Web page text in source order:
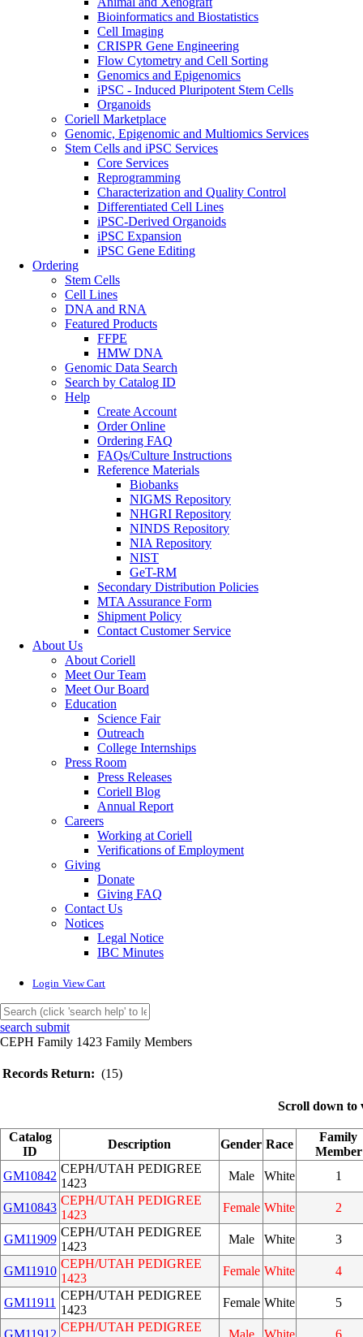
Bioinformatics and Biostatistics
Cell Imaging
CRISPR Gene Engineering
Flow Cytometry and Cell Sorting
Genomics and Epigenomics
iPSC - Induced Pluripotent Stem Cells
Organoids
Coriell Marketplace
Genomic, Epigenomic and Multiomics Services
Stem Cells and iPSC Services
Core Services
Reprogramming
Characterization and Quality Control
Differentiated Cell Lines
iPSC-Derived Organoids
iPSC Expansion
iPSC Gene Editing
Ordering
Stem Cells
Cell Lines
DNA and RNA
Featured Products
FFPE
HMW DNA
Genomic Data Search
Search by Catalog ID
Help
Create Account
Order Online
Ordering FAQ
FAQs/Culture Instructions
Reference Materials
Biobanks
NIGMS Repository
NHGRI Repository
NINDS Repository
NIA Repository
NIST
GeT-RM
Secondary Distribution Policies
MTA Assurance Form
Shipment Policy
Contact Customer Service
About Us
About Coriell
Meet Our Team
Meet Our Board
Education
Science Fair
Outreach
College Internships
Press Room
Press Releases
Coriell Blog
Annual Report
Careers
Working at Coriell
Verifications of Employment
Giving
Donate
Giving FAQ
Contact Us
Notices
Legal Notice
IBC Minutes
Login View Cart
search submit
CEPH Family 1423 Family Members
Records Return: (15)
Scroll down to
Catalog
ID
Description Gender Race
Family
Member
GM10842
CEPH/UTAH PEDIGREE
1423
Male White 1
GM10843
CEPH/UTAH PEDIGREE
1423
Female White 2
GM11909
CEPH/UTAH PEDIGREE
1423
Male White 3
GM11910
CEPH/UTAH PEDIGREE
1423
Female White 4
GM11911
CEPH/UTAH PEDIGREE
1423
Female White 5
GM11912
CEPH/UTAH PEDIGREE
Male White 6